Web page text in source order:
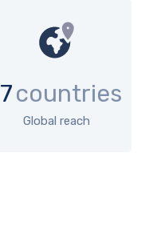
7countries
Global reach